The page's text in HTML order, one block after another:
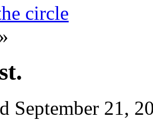
circle
September 21,